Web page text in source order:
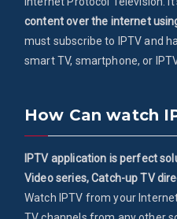
content over the internet
must subscribe to IPTV and
smart TV, smartphone, or
How Can watch
IPTV application is perfect
Video series, Catch-up TV
Watch IPTV from your